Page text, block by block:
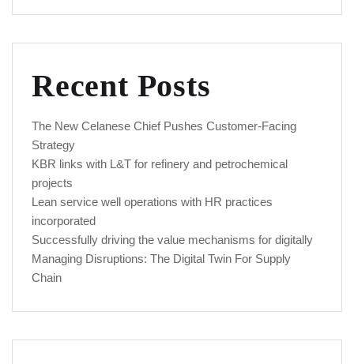
Recent Posts
The New Celanese Chief Pushes Customer-Facing
Strategy
KBR links with L&T for refinery and petrochemical
projects
Lean service well operations with HR practices
incorporated
Successfully driving the value mechanisms for digitally
Managing Disruptions: The Digital Twin For Supply
Chain